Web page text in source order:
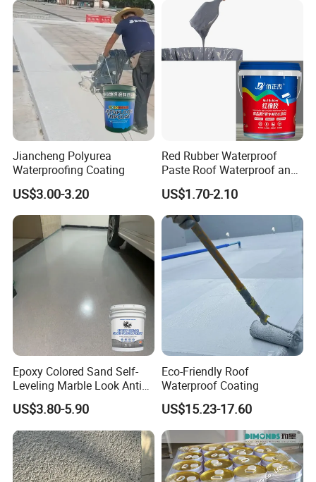
Jiancheng Polyurea
Waterproofing Coating
US$3.00-3.20
Red Rubber Waterproof
Paste Roof Waterproof and
Leak Proof Coating
US$1.70-2.10
Epoxy Colored Sand Self-
Leveling Marble Look Anti
Slip Wear Resistant Floor
Paint
US$3.80-5.90
Eco-Friendly Roof
Waterproof Coating
US$15.23-17.60